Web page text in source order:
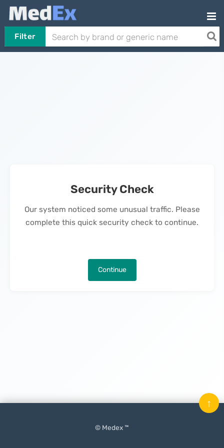
Filter
Security Check
Our system noticed some unusual traffic. Please
complete this quick security check to continue.
Continue
© Medex ™
↑